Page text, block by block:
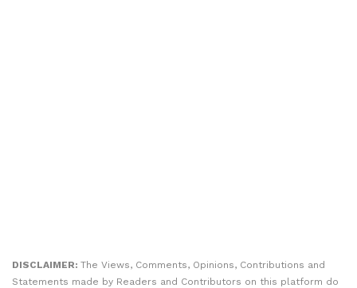
DISCLAIMER: The Views, Comments, Opinions, Contributions and
Statements made by Readers and Contributors on this platform do